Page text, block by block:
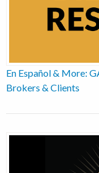
En Español & More:
Brokers & Clients